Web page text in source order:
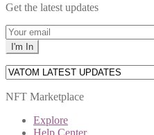
Get the latest updates
NFT Marketplace
Explore